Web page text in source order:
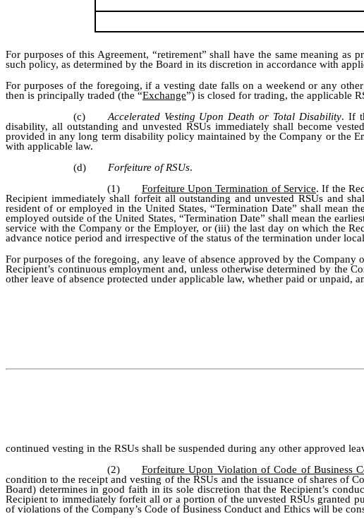
For purposes of this Agreement, “retirement” shall have the same meaning
such policy, as determined by the Board in its discretion in accordance with
For purposes of the foregoing, if a vesting date falls on a weekend or any
then is principally traded (the “Exchange”) is closed for trading, the applicable
(c)
Accelerated Vesting Upon Death or Total Disability. If
disability, all outstanding and unvested RSUs immediately shall become
provided in any long term disability policy maintained by the Company or the
with applicable law.
(d)
Forfeiture of RSUs.
(1)
Forfeiture Upon Termination of Service. If the
Recipient immediately shall forfeit all outstanding and unvested RSUs and
resident of or employed in the United States, “Termination Date” shall mean
employed outside of the United States, “Termination Date” shall mean the
service with the Company or the Employer, or (iii) the last day on which the
advance notice period and irrespective of the status of the termination under
For purposes of the foregoing, any leave of absence approved by the
Recipient’s continuous employment and, unless otherwise determined by
other leave of absence protected under applicable law, whether paid or unpaid,
continued vesting in the RSUs shall be suspended during any other approved
(2)
Forfeiture Upon Violation of Code of Business
condition to the receipt and vesting of the RSUs and the issuance of shares of
Board) determines in good faith in its sole discretion that the Recipient’s
Recipient to immediately forfeit all or a portion of the unvested RSUs granted
of violations of the Company’s Code of Business Conduct and Ethics will be